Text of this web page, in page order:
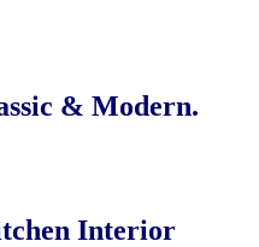
& Modern.
Interior